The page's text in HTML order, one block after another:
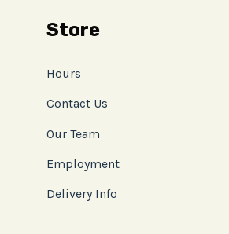
Store
Hours
Contact Us
Our Team
Employment
Delivery Info